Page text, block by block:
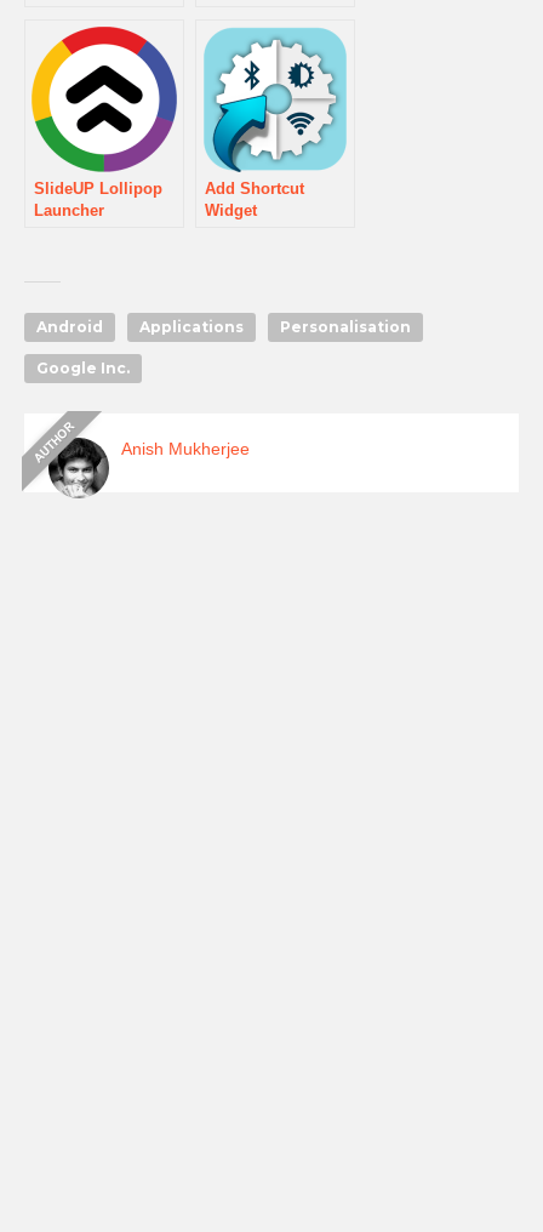
SlideUP Lollipop
Launcher
Add Shortcut
Widget
Android Applications Personalisation
Google Inc.
Anish Mukherjee